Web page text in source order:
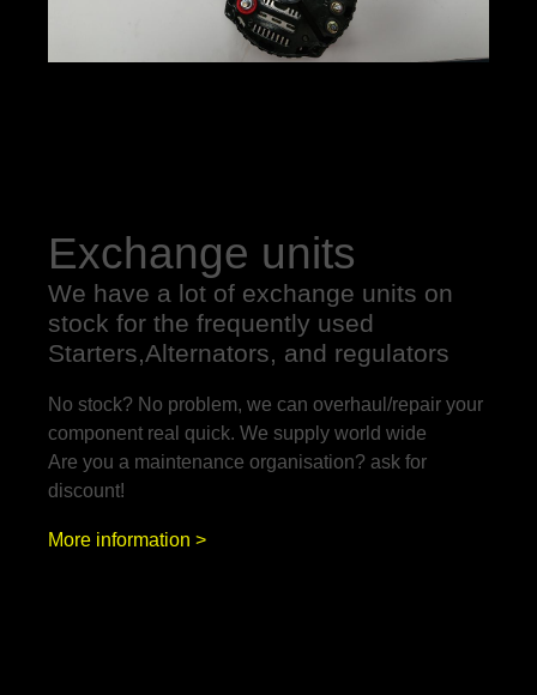
Exchange units
We have a lot of exchange units on
stock for the frequently used
Starters,Alternators, and regulators
No stock? No problem, we can overhaul/repair your
component real quick. We supply world wide
Are you a maintenance organisation? ask for
discount!
More information >